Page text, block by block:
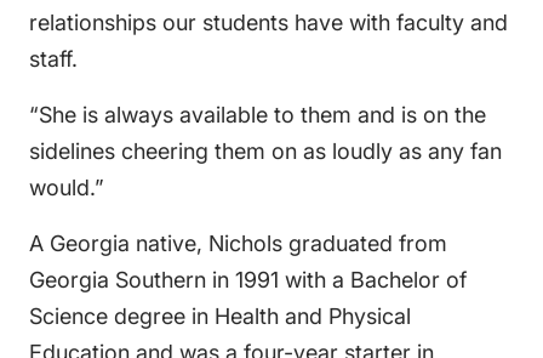
relationships our students have with faculty and
staff.
“She is always available to them and is on the
sidelines cheering them on as loudly as any fan
would.”
A Georgia native, Nichols graduated from
Georgia Southern in 1991 with a Bachelor of
Science degree in Health and Physical
Education and was a four-year starter in